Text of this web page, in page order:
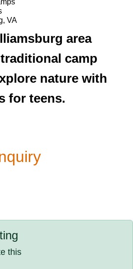
VA
area
camp
nature with
for teens.
this